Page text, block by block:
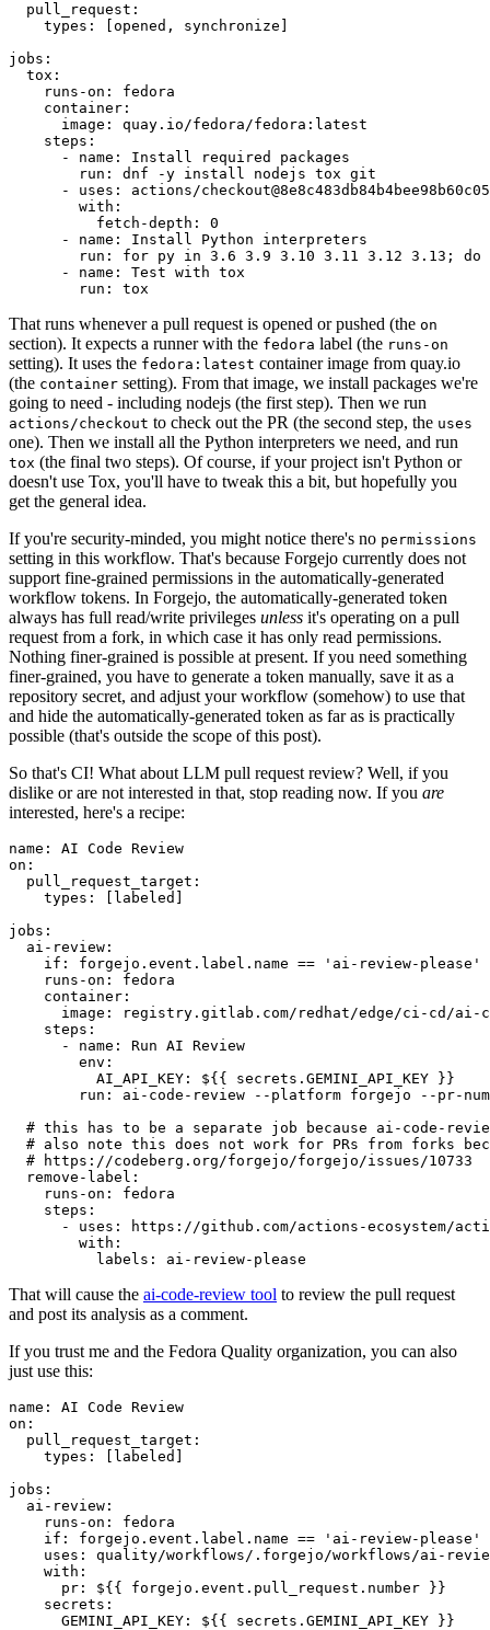
pull_request :
types : [opened , synchronize ]
jobs :
tox :
runs-on :
fedora
container :
image :
quay.io/fedora/fedora:latest
steps :
-
name :
Install required packages
run :
dnf -y install nodejs tox git
-
uses :
actions/
with :
fetch-depth :
0
-
name :
Install Python interpreters
run :
for py in 3.6 3.9 3.10 3.11 3.12 3.13; do
-
name :
Test with tox
run : tox
That runs whenever a pull request is opened or pushed (the on
section). It expects a runner with the fedora label (the runs-on
setting). It uses the fedora:latest container image from quay.io
(the container setting). From that image, we install packages we're
going to need - including nodejs (the first step). Then we run
actions/checkout to check out the PR (the second step, the uses
one). Then we install all the Python interpreters we need, and run
tox (the final two steps). Of course, if your project isn't Python or
doesn't use Tox, you'll have to tweak this a bit, but hopefully you
get the general idea.
If you're security-minded, you might notice there's no permissions
setting in this workflow. That's because Forgejo currently does not
support fine-grained permissions in the automatically-generated
workflow tokens. In Forgejo, the automatically-generated token
always has full read/write privileges unless it's operating on a pull
request from a fork, in which case it has only read permissions.
Nothing finer-grained is possible at present. If you need something
finer-grained, you have to generate a token manually, save it as a
repository secret, and adjust your workflow (somehow) to use that
and hide the automatically-generated token as far as is practically
possible (that's outside the scope of this post).
So that's CI! What about LLM pull request review? Well, if you
dislike or are not interested in that, stop reading now. If you are
interested, here's a recipe:
name :
AI Code Review
on :
pull_request_target :
types : [ labeled ]
jobs :
ai-review :
if :
forgejo.event.label.name == 'ai-review-please'
runs-on :
fedora
container :
image :
registry.gitlab.com/redhat/edge/ci-cd/ai-
steps :
-
name :
Run AI Review
env :
AI_API_KEY :
${{ secrets.GEMINI_API_KEY }}
run :
ai-code-review --platform forgejo --pr-
# this has to be a separate job because ai-code-
# also note this does not work for PRs from forks
# https://codeberg.org/forgejo/forgejo/issues/10733
remove-label :
runs-on :
fedora
steps :
-
uses :
https://github.com/actions-ecosystem/action-
with :
labels : ai-review-please
That will cause the ai-code-review tool to review the pull request
and post its analysis as a comment.
If you trust me and the Fedora Quality organization, you can also
just use this:
name :
AI Code Review
on :
pull_request_target :
types : [ labeled ]
jobs :
ai-review :
runs-on :
fedora
if :
forgejo.event.label.name == 'ai-review-please'
uses :
quality/workflows/.forgejo/workflows/ai-
with :
pr :
${{ forgejo.event.pull_request.number }}
secrets :
GEMINI_API_KEY : ${{ secrets.GEMINI_API_KEY }}